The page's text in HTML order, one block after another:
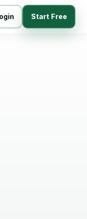
Start Free